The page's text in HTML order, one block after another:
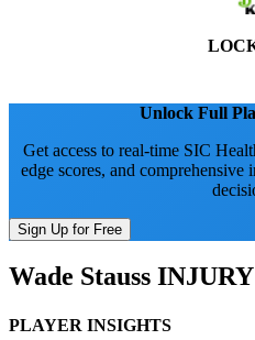
Unlock Full
Get access to real-time SIC
edge scores, and
Sign Up for Free
Wade Stauss
PLAYER INSIGHTS